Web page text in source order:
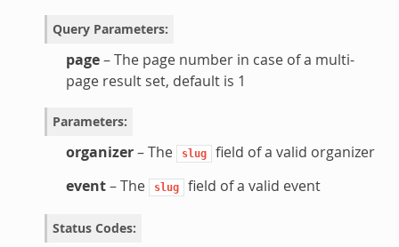
Query Parameters:
page– The page number in case of a multi-
page result set, default is 1
Parameters:
organizer– The slug field of a valid organizer
event– The slug field of a valid event
Status Codes: